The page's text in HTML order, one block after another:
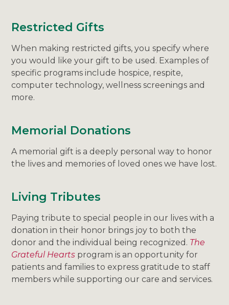
Restricted Gifts
When making restricted gifts, you specify where
you would like your gift to be used. Examples of
specific programs include hospice, respite,
computer technology, wellness screenings and
more.
Memorial Donations
A memorial gift is a deeply personal way to honor
the lives and memories of loved ones we have lost.
Living Tributes
Paying tribute to special people in our lives with a
donation in their honor brings joy to both the
donor and the individual being recognized. The
Grateful Hearts program is an opportunity for
patients and families to express gratitude to staff
members while supporting our care and services.